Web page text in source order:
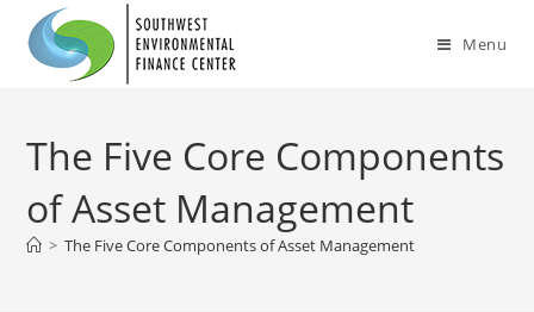
Menu
The Five Core Components
of Asset Management
> The Five Core Components of Asset Management